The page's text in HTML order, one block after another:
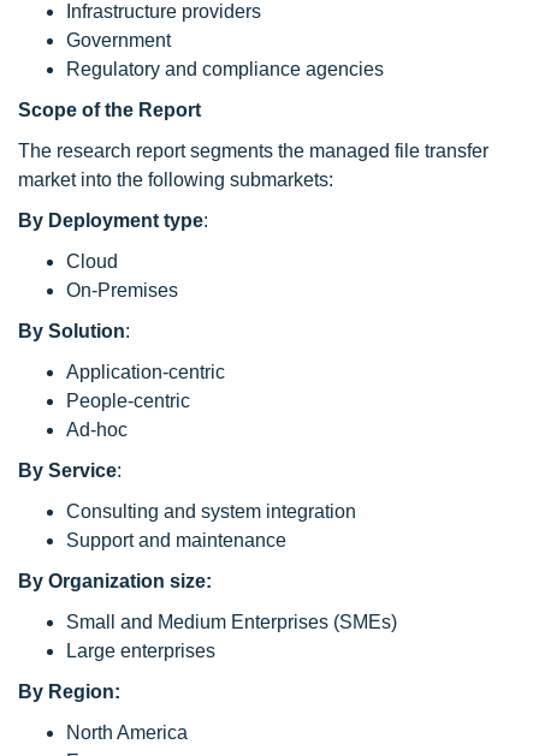
Infrastructure providers
Government
Regulatory and compliance agencies
Scope of the Report
The research report segments the managed file transfer
market into the following submarkets:
By Deployment type:
Cloud
On-Premises
By Solution:
Application-centric
People-centric
Ad-hoc
By Service:
Consulting and system integration
Support and maintenance
By Organization size:
Small and Medium Enterprises (SMEs)
Large enterprises
By Region:
North America